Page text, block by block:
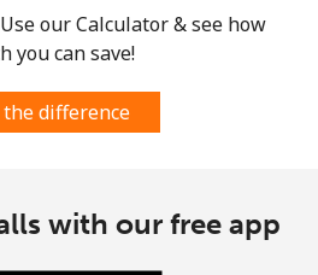
our Calculator & see how
you can save!
the difference
with our free app